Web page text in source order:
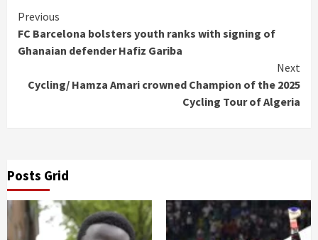
Continue
Reading
Previous
FC Barcelona bolsters youth ranks with signing of
Ghanaian defender Hafiz Gariba
Next
Cycling/ Hamza Amari crowned Champion of the 2025
Cycling Tour of Algeria
Posts Grid